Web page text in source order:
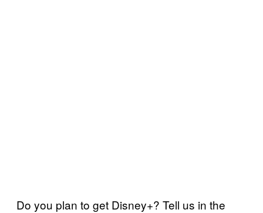
Do you plan to get Disney+? Tell us in the